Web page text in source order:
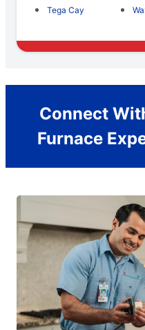
Tega Cay
Connect
Furnace